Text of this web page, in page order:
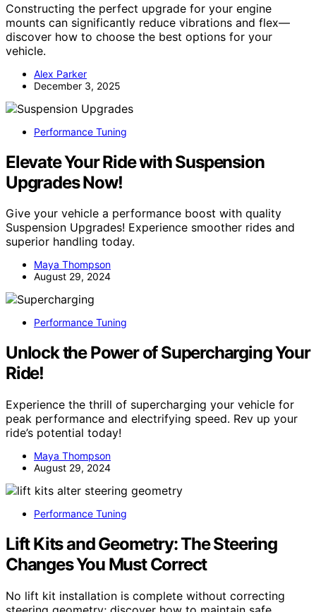
Constructing the perfect upgrade for your engine
mounts can significantly reduce vibrations and flex—
discover how to choose the best options for your
vehicle.
Alex Parker
December 3, 2025
Performance Tuning
Elevate Your Ride with Suspension
Upgrades Now!
Give your vehicle a performance boost with quality
Suspension Upgrades! Experience smoother rides and
superior handling today.
Maya Thompson
August 29, 2024
Performance Tuning
Unlock the Power of Supercharging Your
Ride!
Experience the thrill of supercharging your vehicle for
peak performance and electrifying speed. Rev up your
ride’s potential today!
Maya Thompson
August 29, 2024
Performance Tuning
Lift Kits and Geometry: The Steering
Changes You Must Correct
No lift kit installation is complete without correcting